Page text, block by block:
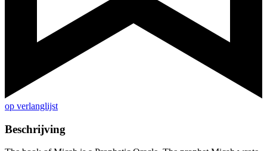
op verlanglijst
Beschrijving